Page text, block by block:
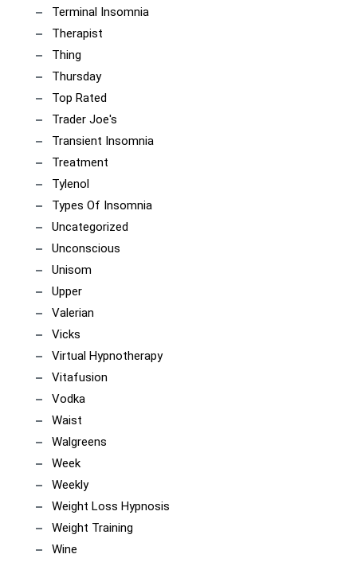
Terminal Insomnia
Therapist
Thing
Thursday
Top Rated
Trader Joe's
Transient Insomnia
Treatment
Tylenol
Types Of Insomnia
Uncategorized
Unconscious
Unisom
Upper
Valerian
Vicks
Virtual Hypnotherapy
Vitafusion
Vodka
Waist
Walgreens
Week
Weekly
Weight Loss Hypnosis
Weight Training
Wine